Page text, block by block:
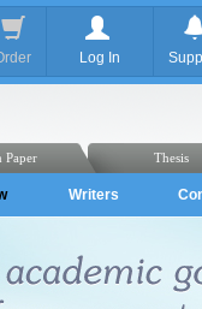
Log In
Thesis
Paper
Writers